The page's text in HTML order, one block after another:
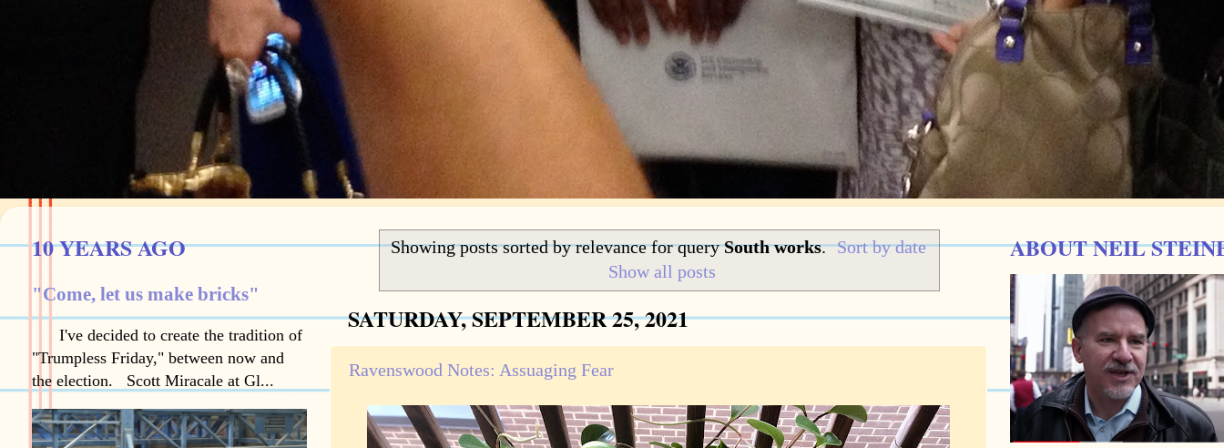
Showing posts sorted by relevance for querySouth works. Sort by date
Show all posts
SATURDAY, SEPTEMBER 25, 2021
Ravenswood Notes: Assuaging Fear
10 YEARS AGO
"Come, let us make bricks"
I've decided to create the tradition of
"Trumpless Friday," between now and
the election. Scott Miracale at Gl...
ABOUT NEIL